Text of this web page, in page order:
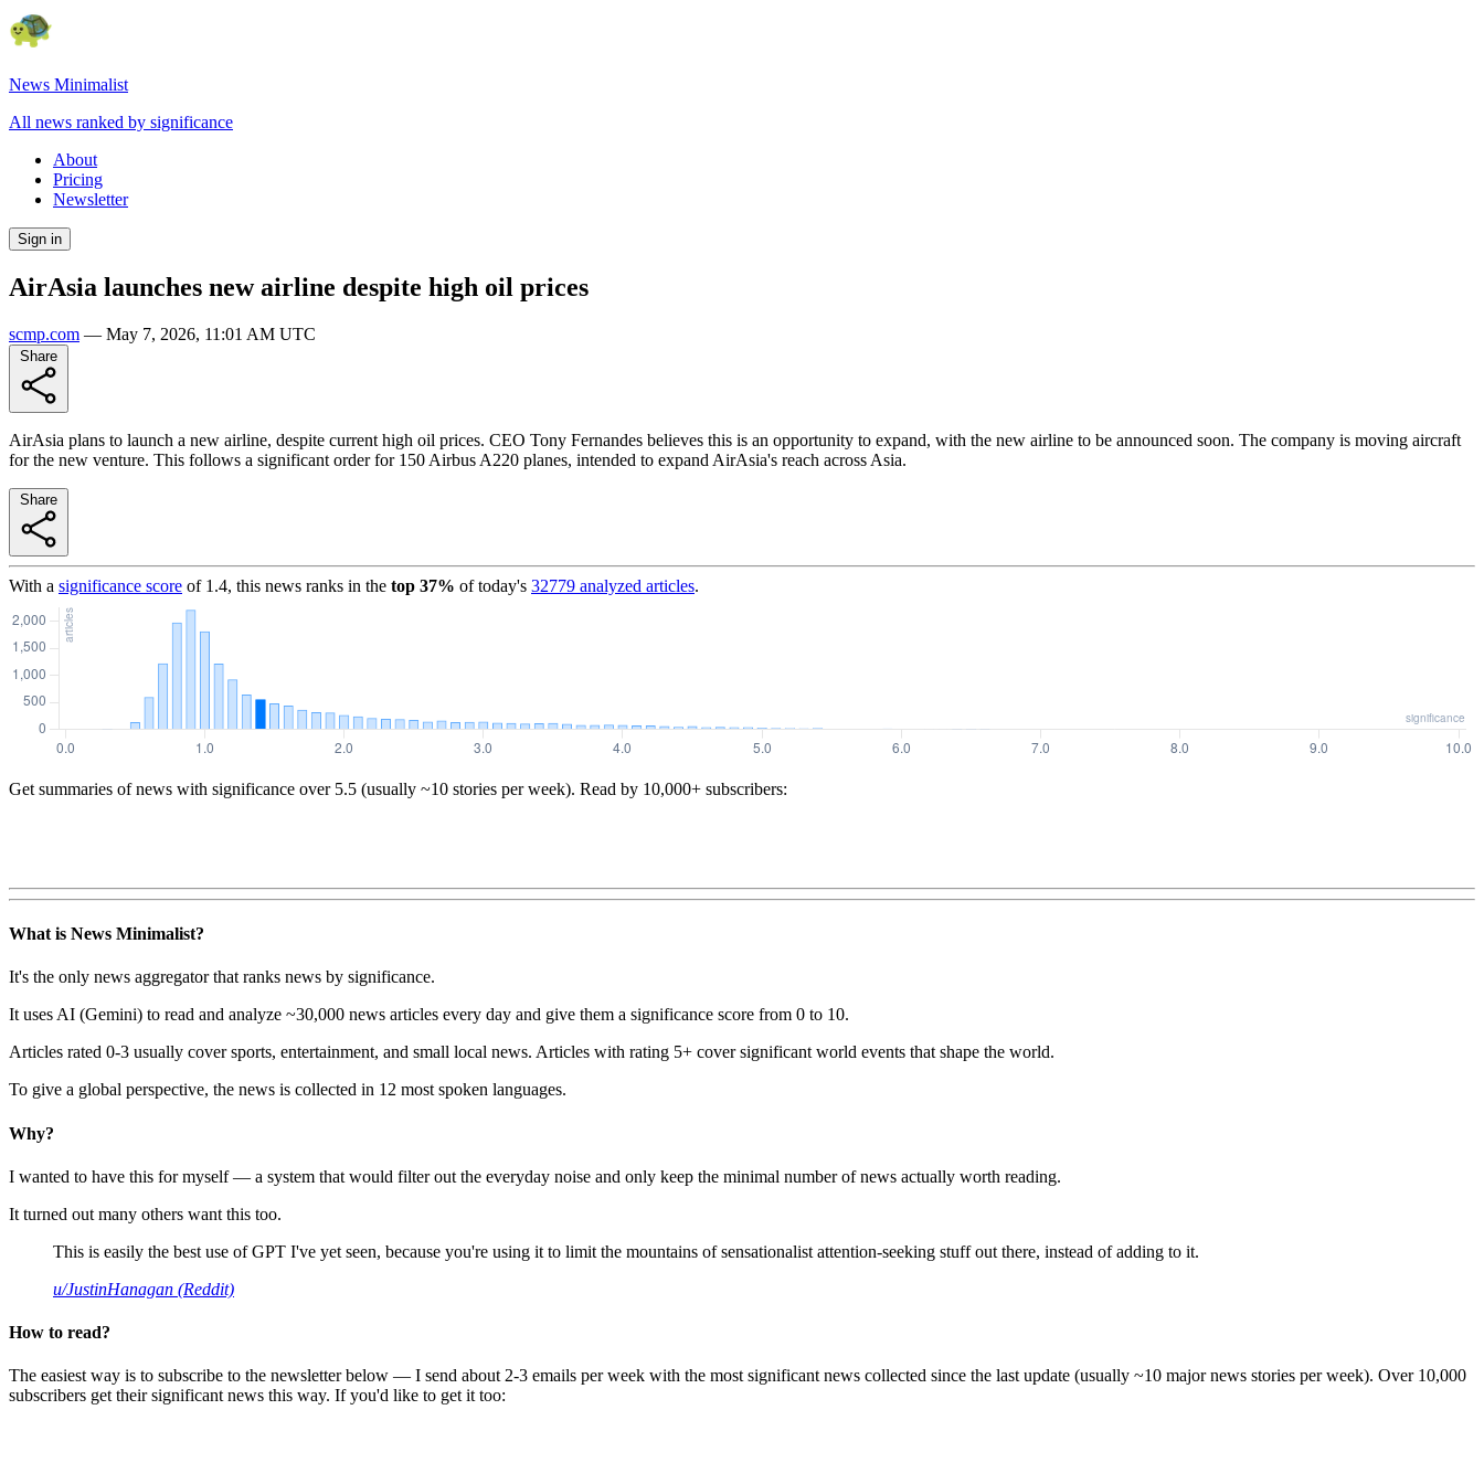
News Minimalist
All news ranked by significance
About
Pricing
Newsletter
Sign in
AirAsia launches new airline despite high oil prices
scmp.com — May 7, 2026, 11:01 AM UTC
AirAsia plans to launch a new airline, despite current high oil prices. CEO Tony Fernandes believes this is an opportunity to expand, with the new airline to be announced soon. The company is moving aircraft
for the new venture. This follows a significant order for 150 Airbus A220 planes, intended to expand AirAsia's reach across Asia.
With a significance score of 1.4, this news ranks in the top 37% of today's 32779 analyzed articles.
Get summaries of news with significance over 5.5 (usually ~10 stories per week). Read by 10,000+ subscribers:
What is News Minimalist?
It's the only news aggregator that ranks news by significance.
It uses AI (Gemini) to read and analyze ~30,000 news articles every day and give them a significance score from 0 to 10.
Articles rated 0-3 usually cover sports, entertainment, and small local news. Articles with rating 5+ cover significant world events that shape the world.
To give a global perspective, the news is collected in 12 most spoken languages.
Why?
I wanted to have this for myself — a system that would filter out the everyday noise and only keep the minimal number of news actually worth reading.
It turned out many others want this too.
This is easily the best use of GPT I've yet seen, because you're using it to limit the mountains of sensationalist attention-seeking stuff out there, instead of adding to it.
u/JustinHanagan (Reddit)
How to read?
The easiest way is to subscribe to the newsletter below — I send about 2-3 emails per week with the most significant news collected since the last update (usually ~10 major news stories per week). Over 10,000
subscribers get their significant news this way. If you'd like to get it too: